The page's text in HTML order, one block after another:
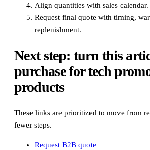
Align quantities with sales calendar.
Request final quote with timing,
replenishment.
Next step: turn this
purchase for tech
products
These links are prioritized to move from
fewer steps.
Request B2B quote